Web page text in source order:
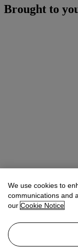
Brought to
We use cookies to
communications and
our Cookie Notice